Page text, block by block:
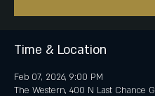
Time & Location
Feb 07, 2026, 9:00 PM
The Western, 400 N Last Chance